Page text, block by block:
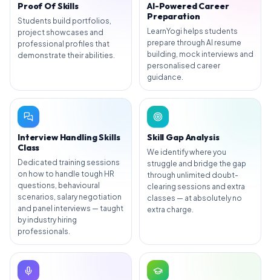
Proof Of Skills
Students build portfolios,
project showcases and
professional profiles that
demonstrate their abilities.
AI-Powered Career
Preparation
LearnYogi helps students
prepare through AI resume
building, mock interviews and
personalised career
guidance.
Interview Handling Skills
Class
Dedicated training sessions
on how to handle tough HR
questions, behavioural
scenarios, salary negotiation
and panel interviews — taught
by industry hiring
professionals.
Skill Gap Analysis
We identify where you
struggle and bridge the gap
through unlimited doubt-
clearing sessions and extra
classes — at absolutely no
extra charge.